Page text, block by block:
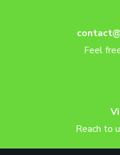
Feel
Reach to